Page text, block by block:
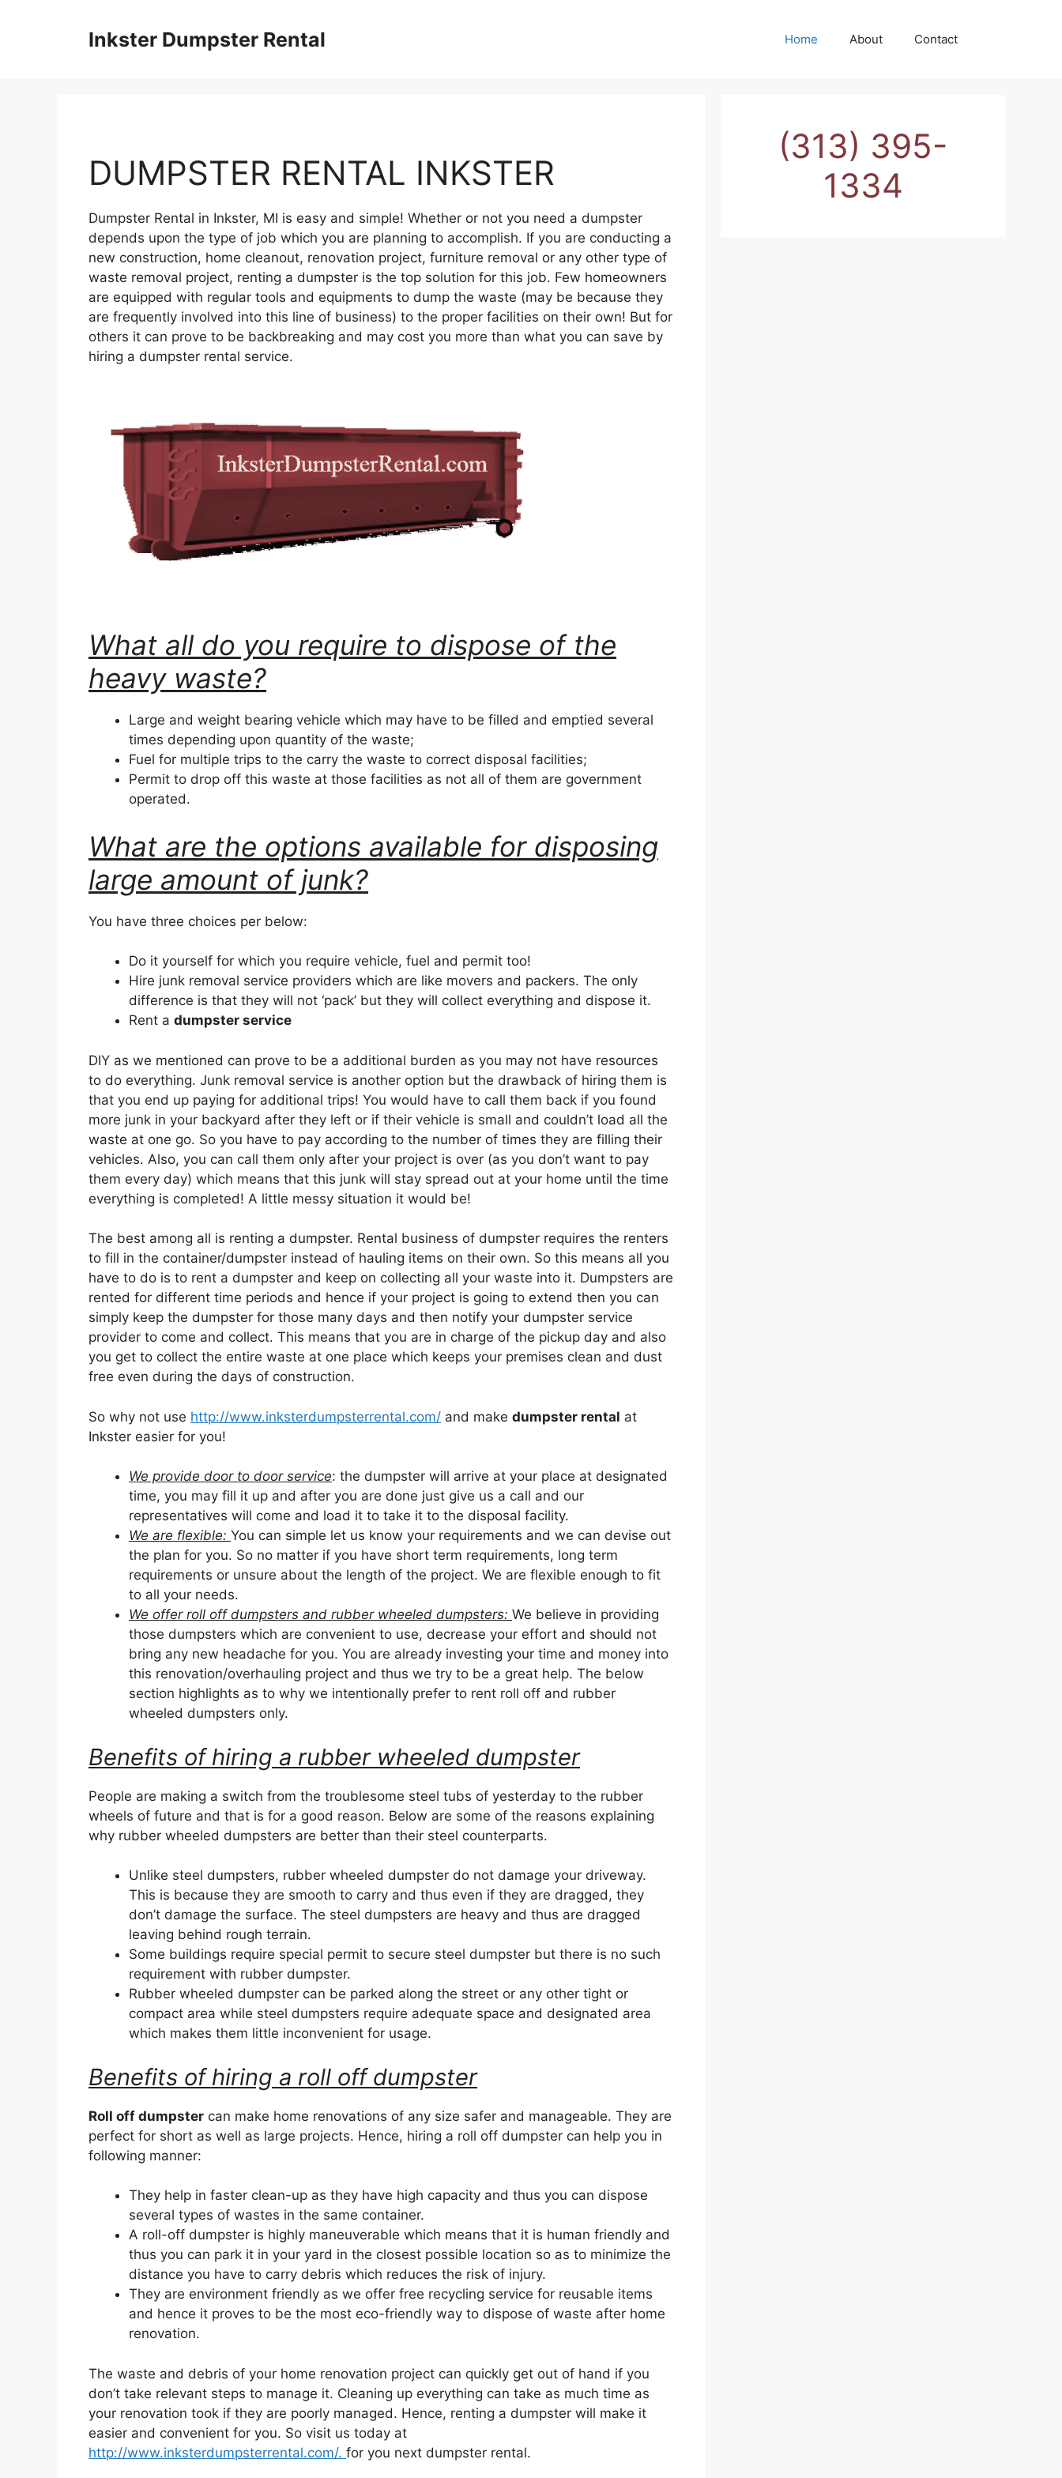
Inkster Dumpster Rental Home About Contact
DUMPSTER RENTAL INKSTER
Dumpster Rental in Inkster, MI is easy and simple! Whether or not you need a dumpster
depends upon the type of job which you are planning to accomplish. If you are conducting a
new construction, home cleanout, renovation project, furniture removal or any other type of
waste removal project, renting a dumpster is the top solution for this job. Few homeowners
are equipped with regular tools and equipments to dump the waste (may be because they
are frequently involved into this line of business) to the proper facilities on their own! But for
others it can prove to be backbreaking and may cost you more than what you can save by
hiring a dumpster rental service.
What all do you require to dispose of the
heavy waste?
Large and weight bearing vehicle which may have to be filled and emptied several
times depending upon quantity of the waste;
Fuel for multiple trips to the carry the waste to correct disposal facilities;
Permit to drop off this waste at those facilities as not all of them are government
operated.
What are the options available for disposing
large amount of junk?
You have three choices per below:
Do it yourself for which you require vehicle, fuel and permit too!
Hire junk removal service providers which are like movers and packers. The only
difference is that they will not ‘pack’ but they will collect everything and dispose it.
Rent a dumpster service
DIY as we mentioned can prove to be a additional burden as you may not have resources
to do everything. Junk removal service is another option but the drawback of hiring them is
that you end up paying for additional trips! You would have to call them back if you found
more junk in your backyard after they left or if their vehicle is small and couldn’t load all the
waste at one go. So you have to pay according to the number of times they are filling their
vehicles. Also, you can call them only after your project is over (as you don’t want to pay
them every day) which means that this junk will stay spread out at your home until the time
everything is completed! A little messy situation it would be!
The best among all is renting a dumpster. Rental business of dumpster requires the renters
to fill in the container/dumpster instead of hauling items on their own. So this means all you
have to do is to rent a dumpster and keep on collecting all your waste into it. Dumpsters are
rented for different time periods and hence if your project is going to extend then you can
simply keep the dumpster for those many days and then notify your dumpster service
provider to come and collect. This means that you are in charge of the pickup day and also
you get to collect the entire waste at one place which keeps your premises clean and dust
free even during the days of construction.
So why not use http://www.inksterdumpsterrental.com/ and make dumpster rental at
Inkster easier for you!
We provide door to door service: the dumpster will arrive at your place at designated
time, you may fill it up and after you are done just give us a call and our
representatives will come and load it to take it to the disposal facility.
We are flexible: You can simple let us know your requirements and we can devise out
the plan for you. So no matter if you have short term requirements, long term
requirements or unsure about the length of the project. We are flexible enough to fit
to all your needs.
We offer roll off dumpsters and rubber wheeled dumpsters: We believe in providing
those dumpsters which are convenient to use, decrease your effort and should not
bring any new headache for you. You are already investing your time and money into
this renovation/overhauling project and thus we try to be a great help. The below
section highlights as to why we intentionally prefer to rent roll off and rubber
wheeled dumpsters only.
Benefits of hiring a rubber wheeled dumpster
People are making a switch from the troublesome steel tubs of yesterday to the rubber
wheels of future and that is for a good reason. Below are some of the reasons explaining
why rubber wheeled dumpsters are better than their steel counterparts.
Unlike steel dumpsters, rubber wheeled dumpster do not damage your driveway.
This is because they are smooth to carry and thus even if they are dragged, they
don’t damage the surface. The steel dumpsters are heavy and thus are dragged
leaving behind rough terrain.
Some buildings require special permit to secure steel dumpster but there is no such
requirement with rubber dumpster.
Rubber wheeled dumpster can be parked along the street or any other tight or
compact area while steel dumpsters require adequate space and designated area
which makes them little inconvenient for usage.
Benefits of hiring a roll off dumpster
Roll off dumpster can make home renovations of any size safer and manageable. They are
perfect for short as well as large projects. Hence, hiring a roll off dumpster can help you in
following manner:
They help in faster clean-up as they have high capacity and thus you can dispose
several types of wastes in the same container.
A roll-off dumpster is highly maneuverable which means that it is human friendly and
thus you can park it in your yard in the closest possible location so as to minimize the
distance you have to carry debris which reduces the risk of injury.
They are environment friendly as we offer free recycling service for reusable items
and hence it proves to be the most eco-friendly way to dispose of waste after home
renovation.
The waste and debris of your home renovation project can quickly get out of hand if you
don’t take relevant steps to manage it. Cleaning up everything can take as much time as
your renovation took if they are poorly managed. Hence, renting a dumpster will make it
easier and convenient for you. So visit us today at
http://www.inksterdumpsterrental.com/. for you next dumpster rental.
(313) 395-
1334